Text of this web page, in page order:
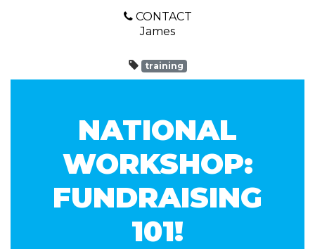
CONTACT
James
training
NATIONAL
WORKSHOP:
FUNDRAISING
101!